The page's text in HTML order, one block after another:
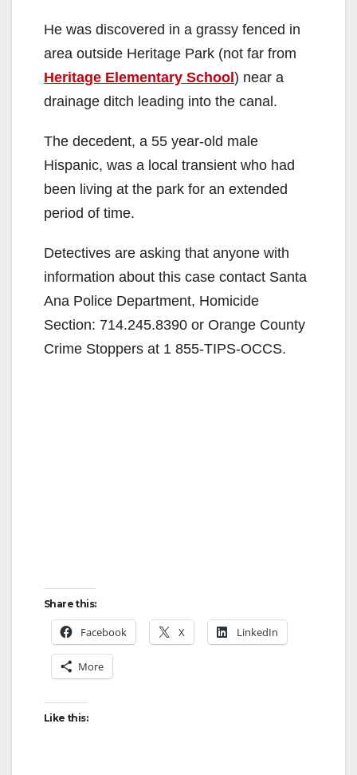
He was discovered in a grassy fenced in
area outside Heritage Park (not far from
Heritage Elementary School) near a
drainage ditch leading into the canal.
The decedent, a 55 year-old male
Hispanic, was a local transient who had
been living at the park for an extended
period of time.
Detectives are asking that anyone with
information about this case contact Santa
Ana Police Department, Homicide
Section: 714.245.8390 or Orange County
Crime Stoppers at 1 855-TIPS-OCCS.
Share this:
Facebook X LinkedIn
More
Like this: